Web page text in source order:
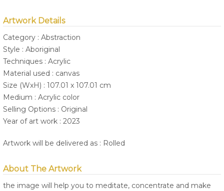
Artwork Details
Category : Abstraction
Style : Aboriginal
Techniques : Acrylic
Material used : canvas
Size (WxH) : 107.01 x 107.01 cm
Medium : Acrylic color
Selling Options : Original
Year of art work : 2023
Artwork will be delivered as : Rolled
About The Artwork
the image will help you to meditate, concentrate and make